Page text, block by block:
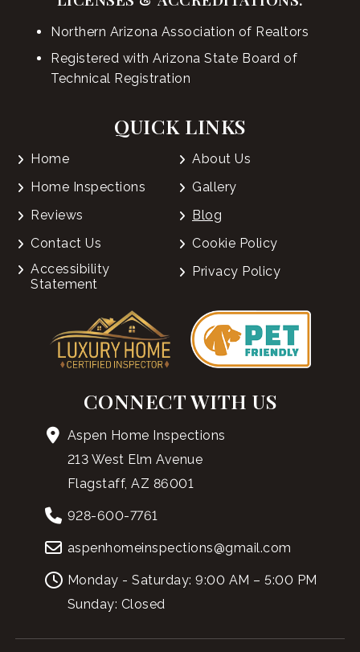
Northern Arizona Association of Realtors
Registered with Arizona State Board of
Technical Registration
QUICK LINKS
Home
About Us
Home Inspections
Gallery
Reviews
Blog
Contact Us
Cookie Policy
Accessibility
Statement
Privacy Policy
CONNECT WITH US
Aspen Home Inspections
213 West Elm Avenue
Flagstaff, AZ 86001
928-600-7761
aspenhomeinspections@gmail.com
Monday - Saturday: 9:00 AM – 5:00 PM
Sunday: Closed